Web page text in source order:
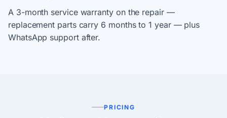
A 3-month service warranty on the repair —
replacement parts carry 6 months to 1 year — plus
WhatsApp support after.
PRICING